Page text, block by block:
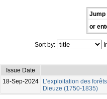
Jump
or
Sort by:
Issue Date
18-Sep-2024
L’exploitation des
Dieuze (1750-1835)